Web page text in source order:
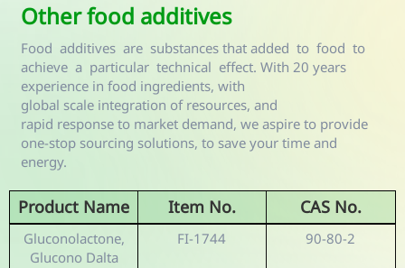
Other food additives
Food additives are substances that added to food to
achieve a particular technical effect. With 20 years
experience in food ingredients, with
global scale integration of resources, and
rapid response to market demand, we aspire to provide
one-stop sourcing solutions, to save your time and
energy.
Product Name Item No. CAS No.
Gluconolactone,
Glucono Dalta
FI-1744 90-80-2